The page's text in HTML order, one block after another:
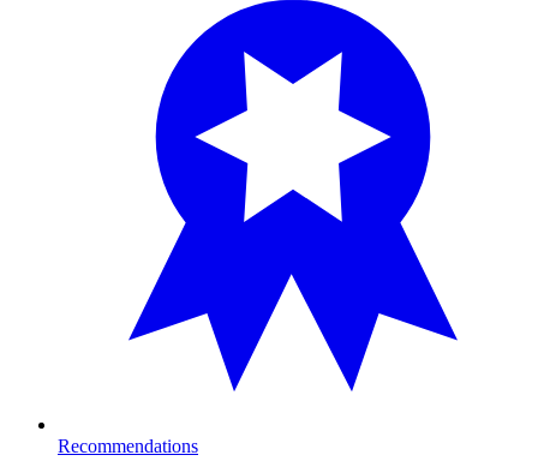
Recommendations